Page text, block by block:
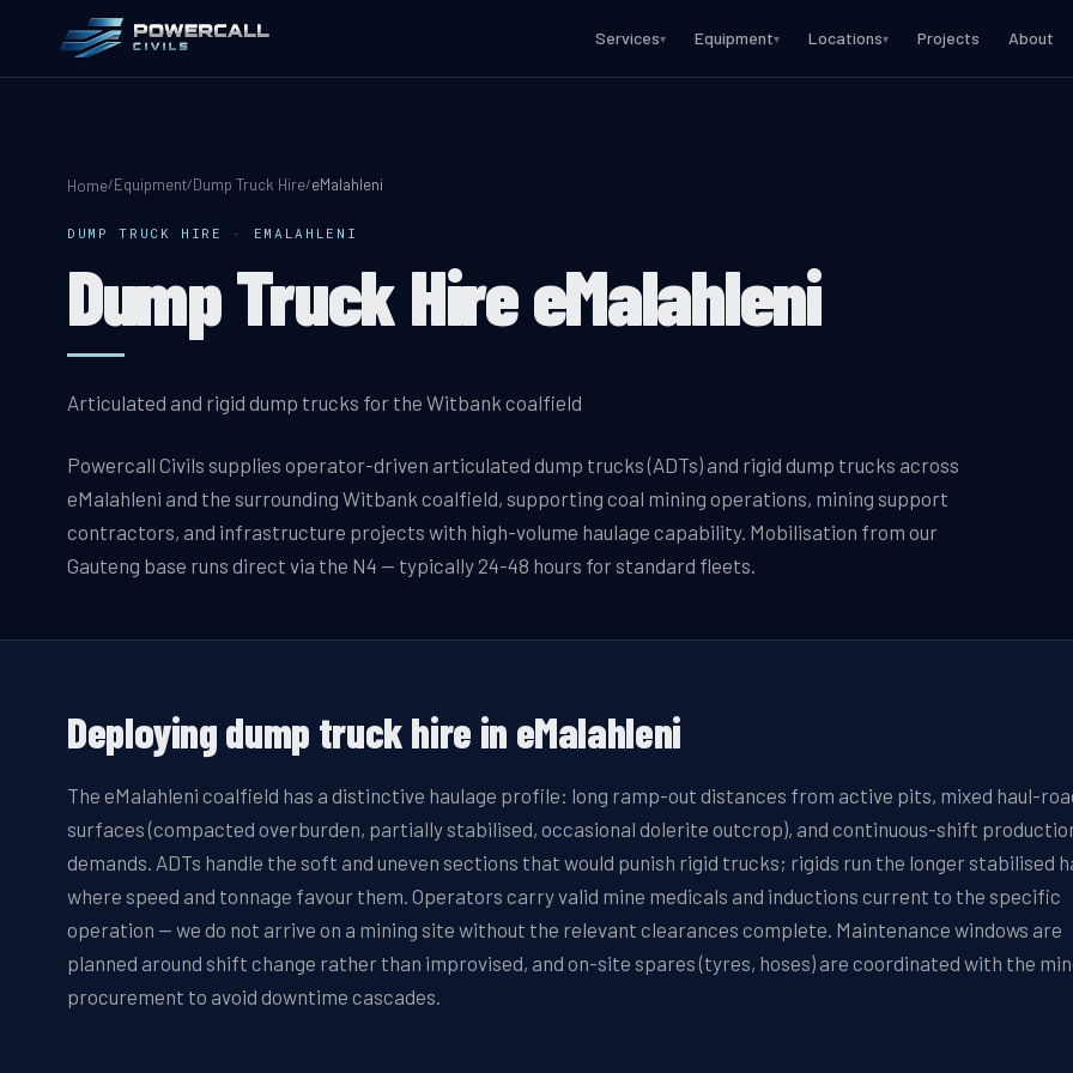
Services▾ Equipment▾ Locations▾ Projects About
Home/Equipment/Dump Truck Hire/eMalahleni
DUMP TRUCK HIRE · EMALAHLENI
Dump Truck Hire eMalahleni
Articulated and rigid dump trucks for the Witbank coalfield
Powercall Civils supplies operator-driven articulated dump trucks (ADTs) and rigid dump trucks across
eMalahleni and the surrounding Witbank coalfield, supporting coal mining operations, mining support
contractors, and infrastructure projects with high-volume haulage capability. Mobilisation from our
Gauteng base runs direct via the N4 — typically 24-48 hours for standard fleets.
Deployingdump truck hire in eMalahleni
The eMalahleni coalfield has a distinctive haulage profile: long ramp-out distances from active pits, mixed haul-
surfaces (compacted overburden, partially stabilised, occasional dolerite outcrop), and continuous-shift
demands. ADTs handle the soft and uneven sections that would punish rigid trucks; rigids run the longer stabilised
where speed and tonnage favour them. Operators carry valid mine medicals and inductions current to the specific
operation — we do not arrive on a mining site without the relevant clearances complete. Maintenance windows are
planned around shift change rather than improvised, and on-site spares (tyres, hoses) are coordinated with the
procurement to avoid downtime cascades.